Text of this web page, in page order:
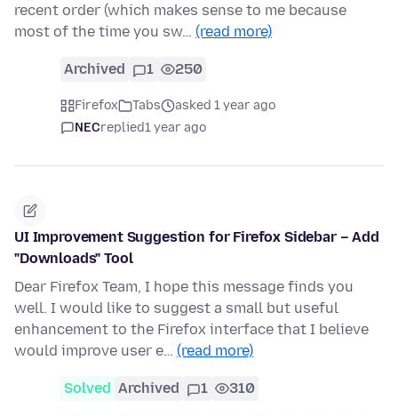
recent order (which makes sense to me because
most of the time you sw… (read more)
Archived 1 250
Firefox Tabs
asked 1 year ago
NECreplied1 year ago
UI Improvement Suggestion for Firefox Sidebar – Add
"Downloads" Tool
Dear Firefox Team, I hope this message finds you
well. I would like to suggest a small but useful
enhancement to the Firefox interface that I believe
would improve user e… (read more)
Solved Archived 1 310